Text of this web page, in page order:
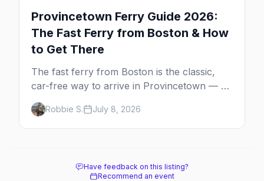
Provincetown Ferry Guide 2026:
The Fast Ferry from Boston & How
to Get There
The fast ferry from Boston is the classic,
car-free way to arrive in Provincetown — 90
minutes across the bay, straight to
MacMillan Wharf. Here's the complete
guide: operators, schedules, tickets, plus the
Robbie S. July 8, 2026
Have feedback on this listing?
Recommend an event